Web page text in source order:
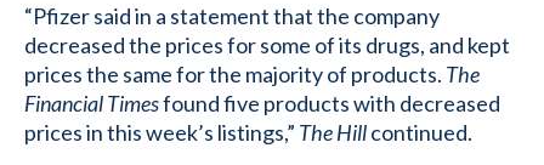
“Pfizer said in a statement that the company
decreased the prices for some of its drugs, and kept
prices the same for the majority of products. The
Financial Timesfound five products with decreased
prices in this week’s listings,” The Hillcontinued.